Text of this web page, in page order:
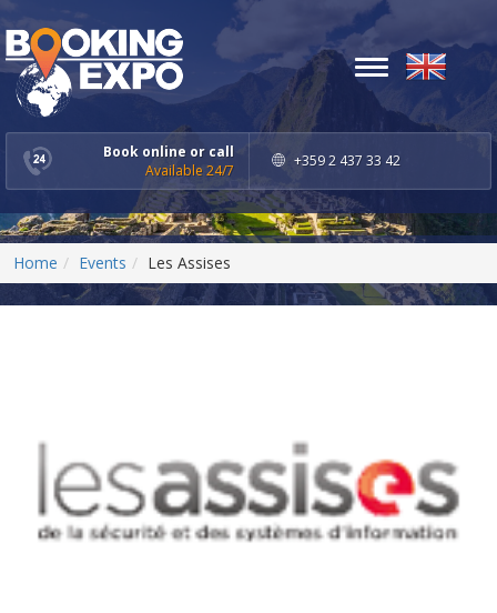
Book online or call
Available 24/7
+359 2 437 33 42
Toggle
navigation
Home Events Les Assises